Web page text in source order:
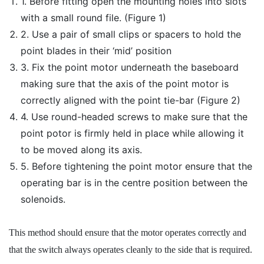
with a small round file. (Figure 1)
2. Use a pair of small clips or spacers to hold the
point blades in their ‘mid’ position
3. Fix the point motor underneath the baseboard
making sure that the axis of the point motor is
correctly aligned with the point tie-bar (Figure 2)
4. Use round-headed screws to make sure that the
point potor is firmly held in place while allowing it
to be moved along its axis.
5. Before tightening the point motor ensure that the
operating bar is in the centre position between the
solenoids.
This method should ensure that the motor operates correctly and
that the switch always operates cleanly to the side that is required.